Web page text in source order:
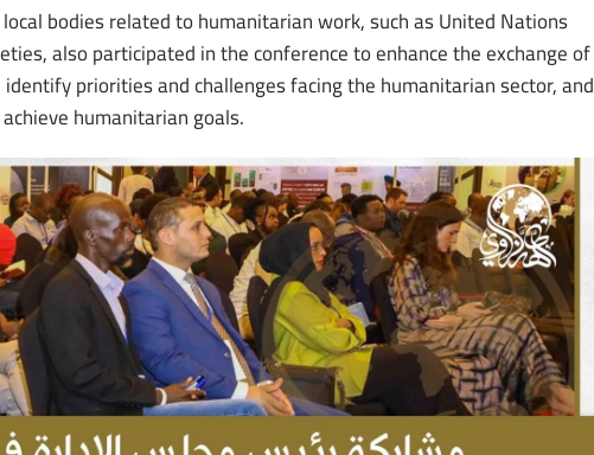
bodies related to humanitarian work, such as United Nations
also participated in the conference to enhance the exchange of
priorities and challenges facing the humanitarian sector, and
humanitarian goals.